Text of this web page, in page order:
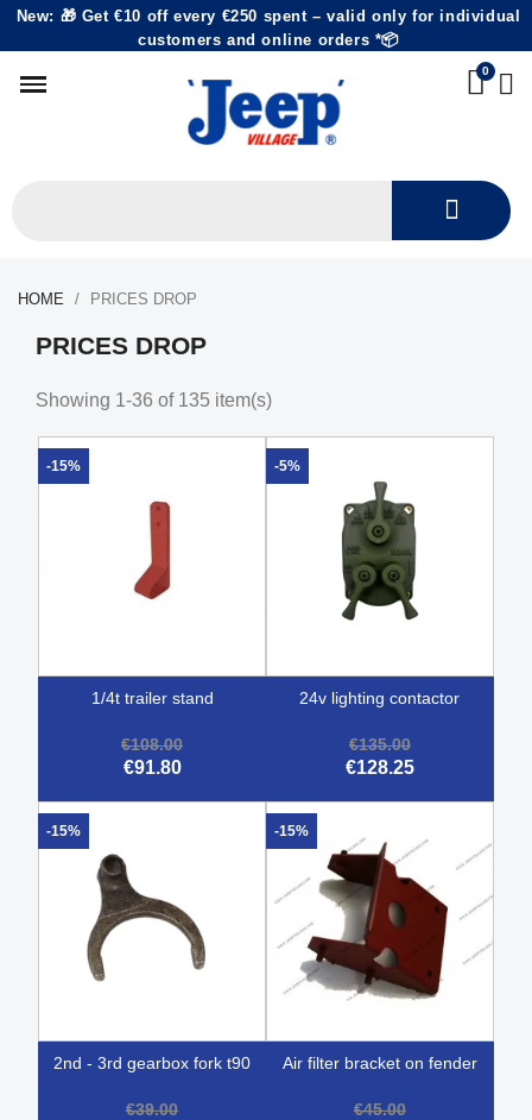
New: 🎁 Get €10 off every €250 spent – valid only for individual
customers and online orders *📦
HOME PRICES DROP
PRICES DROP
Showing 1-36 of 135 item(s)
1/4t trailer stand
€108.00
€91.80
-15%
24v lighting contactor
€135.00
€128.25
-5%
2nd - 3rd gearbox fork t90
€39.00
-15%
air filter bracket on fender
€45.00
-15%